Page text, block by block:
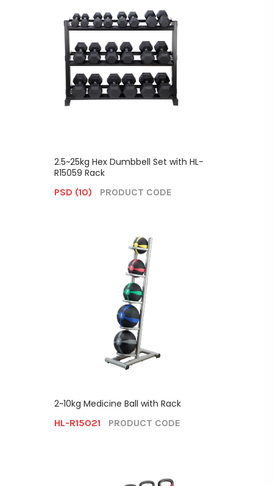
2.5~25kg Hex Dumbbell Set with HL-
R15059 Rack
PSD (10) PRODUCT CODE
2~10kg Medicine Ball with Rack
HL-R15021 PRODUCT CODE